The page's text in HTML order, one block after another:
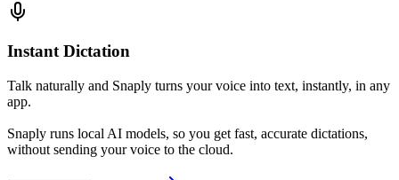
Instant Dictation
Talk naturally and Snaply turns your voice into text, instantly, in any
app.
Snaply runs local AI models, so you get fast, accurate dictations,
without sending your voice to the cloud.